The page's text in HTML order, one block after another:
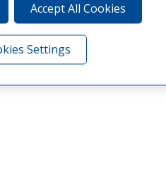
Accept All Cookies
Settings